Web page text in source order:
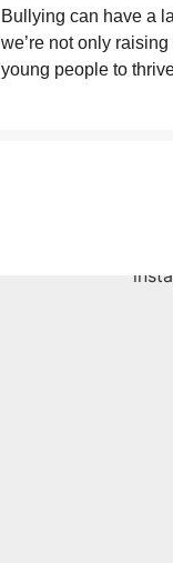
Bullying can have a
we’re not only
young people to